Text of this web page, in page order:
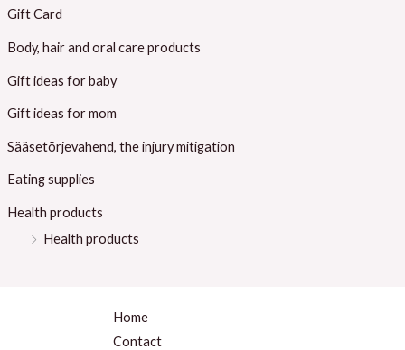
Gift Card
Body, hair and oral care products
Gift ideas for baby
Gift ideas for mom
Sääsetõrjevahend, the injury mitigation
Eating supplies
Health products
Health products
Home
Contact